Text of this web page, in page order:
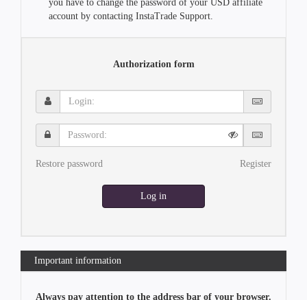
you have to change the password of your USD affiliate
account by contacting InstaTrade Support.
Authorization form
Login:
Password:
Restore password Register
Log in
Important information
Always pay attention to the address bar of your browser.